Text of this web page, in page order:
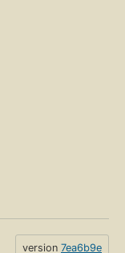
version 7ea6b9e